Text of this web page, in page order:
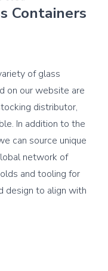
Containers
of glass
on our website are
distributor,
In addition to the
can source unique
network of
and tooling for
design to align with